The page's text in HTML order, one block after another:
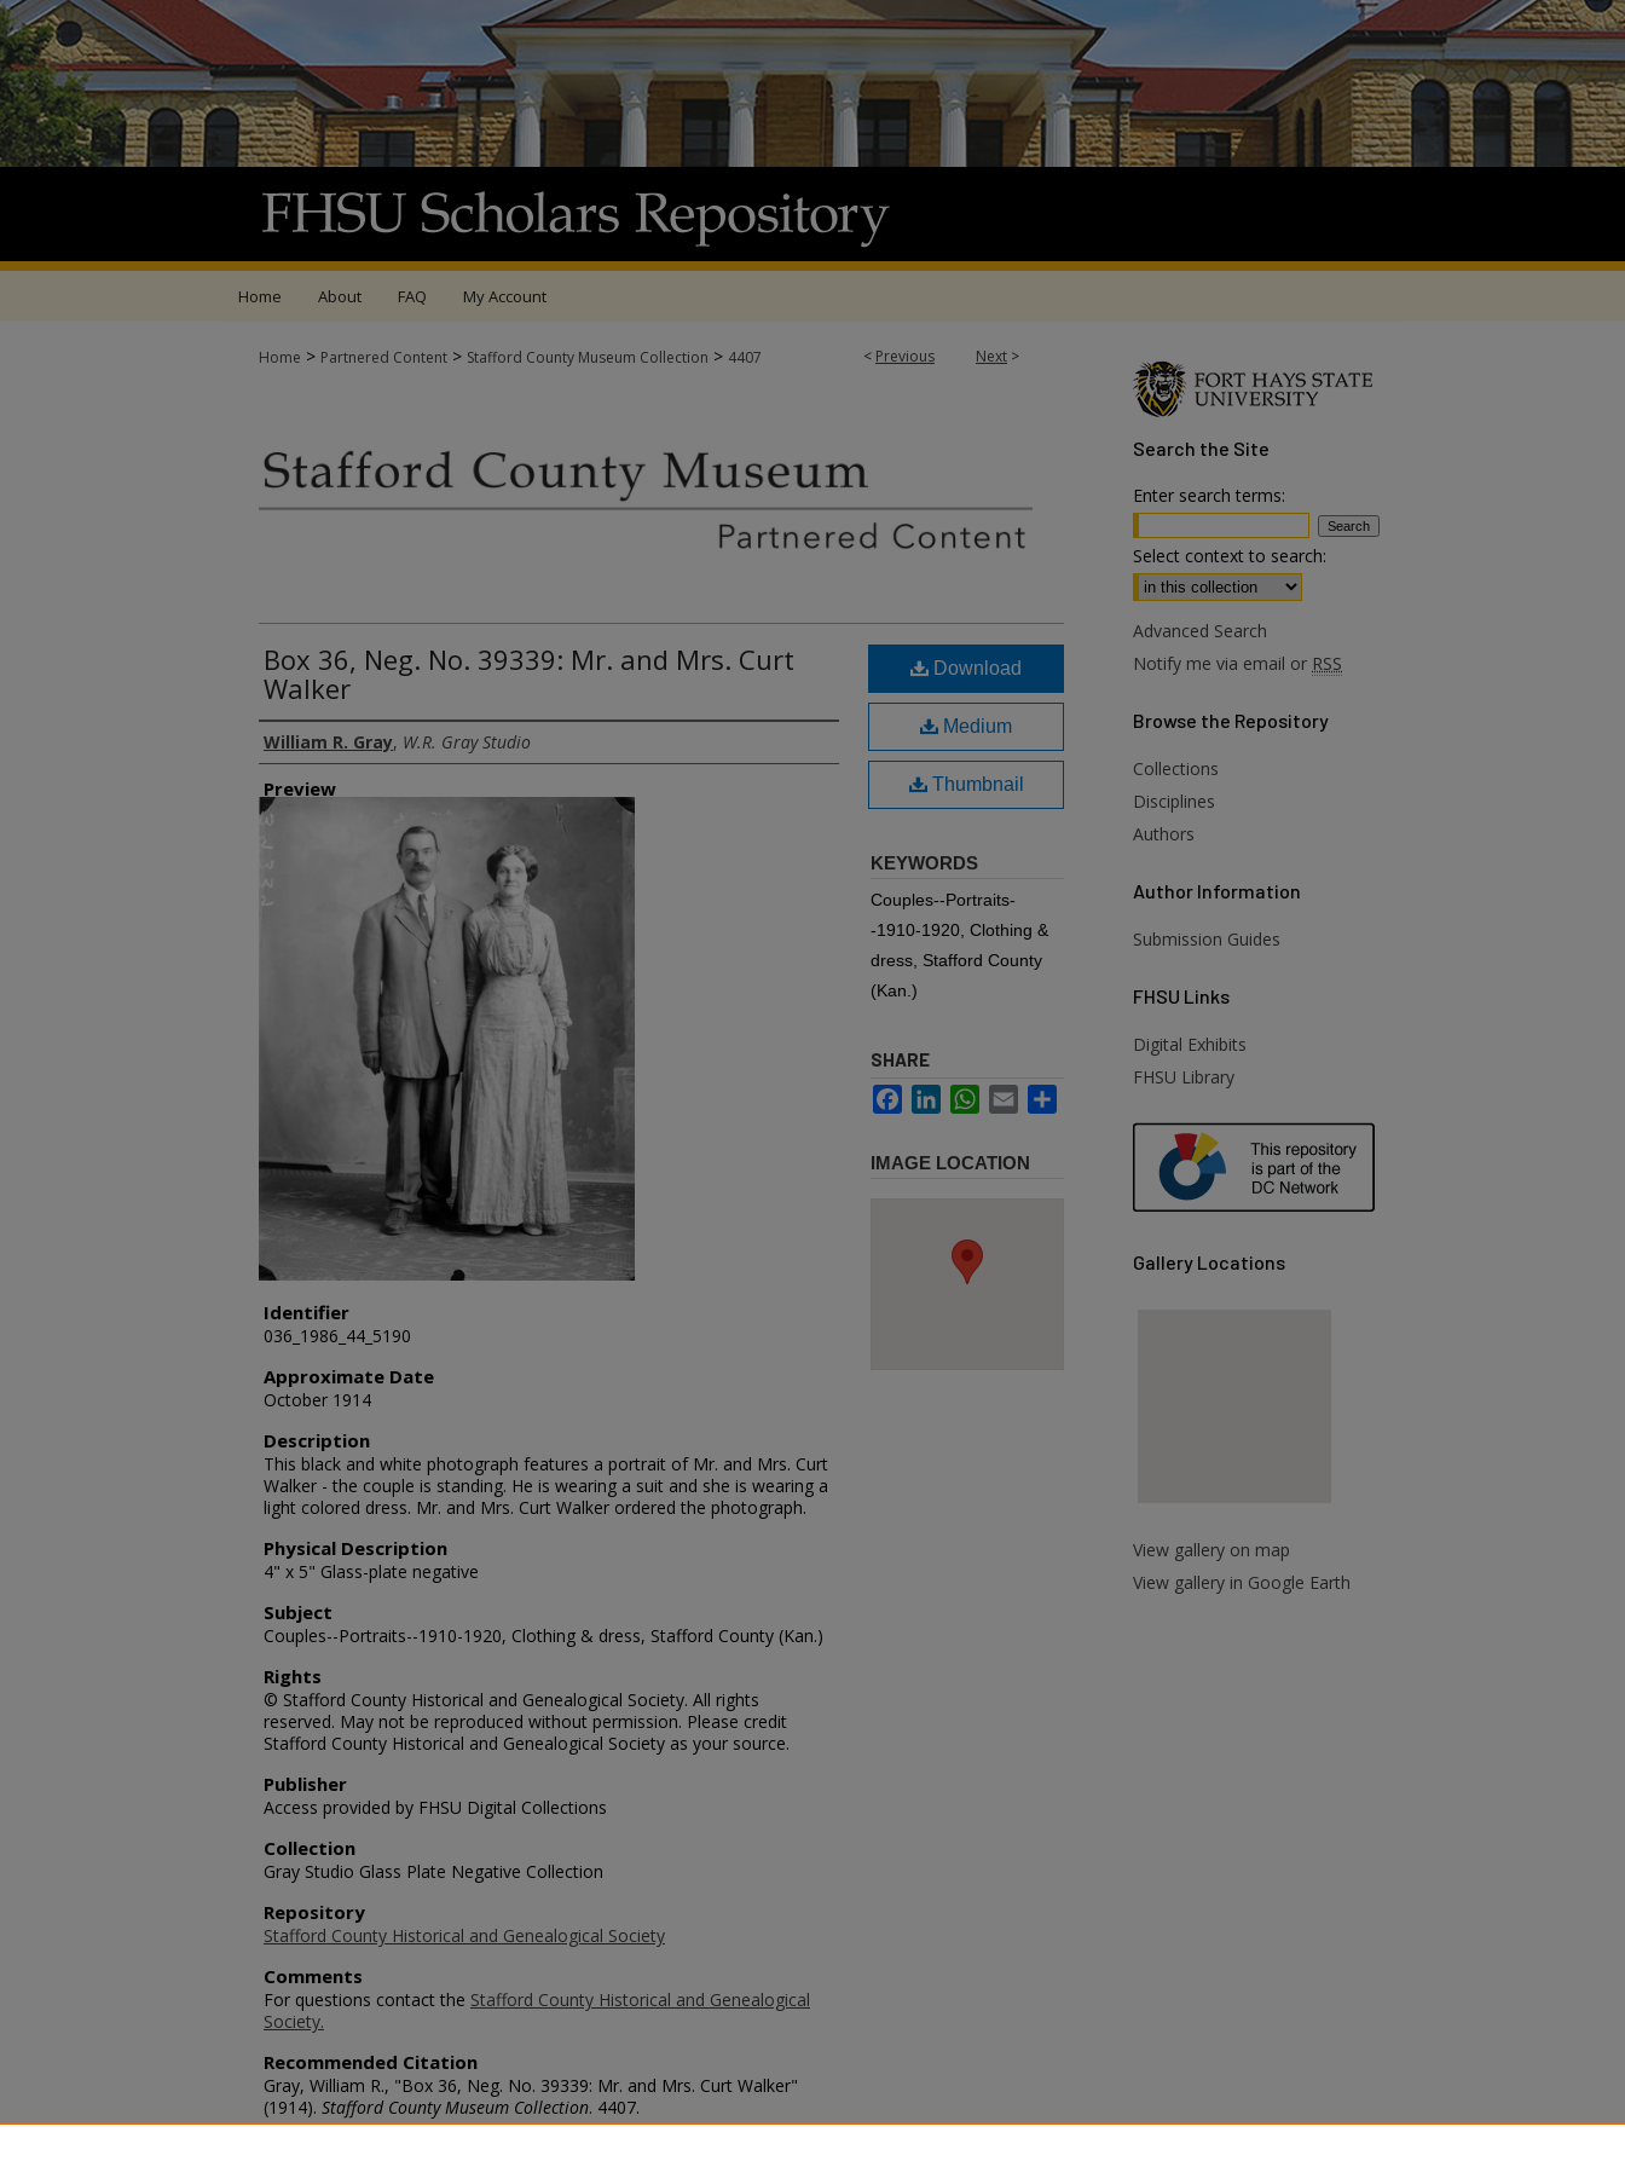
Home About FAQ My Account
< Previous Next >
Home > Partnered Content > Stafford County Museum Collection > 4407
Box 36, Neg. No. 39339: Mr. and Mrs. Curt
Walker
Creator
William R. Gray, W.R. Gray Studio
Preview
Identifier
036_1986_44_5190
Approximate Date
October 1914
Description
This black and white photograph features a portrait of Mr. and Mrs. Curt
Walker - the couple is standing. He is wearing a suit and she is wearing a
light colored dress. Mr. and Mrs. Curt Walker ordered the photograph.
Physical Description
4" x 5" Glass-plate negative
Subject
Couples--Portraits--1910-1920, Clothing & dress, Stafford County (Kan.)
Rights
© Stafford County Historical and Genealogical Society. All rights
reserved. May not be reproduced without permission. Please credit
Stafford County Historical and Genealogical Society as your source.
Publisher
Access provided by FHSU Digital Collections
Collection
Gray Studio Glass Plate Negative Collection
Repository
Stafford County Historical and Genealogical Society
Comments
For questions contact the Stafford County Historical and Genealogical
Society.
Recommended Citation
Gray, William R., "Box 36, Neg. No. 39339: Mr. and Mrs. Curt Walker"
(1914). Stafford County Museum Collection. 4407.
https://scholars.fhsu.edu/stafford_county/4407
Download
Medium
Thumbnail
KEYWORDS
Couples--Portraits-
-1910-1920, Clothing &
dress, Stafford County
(Kan.)
SHARE
FacebookLinkedInWhatsApp
Email
IMAGE LOCATION
Search the Site
Enter search terms:
Select context to search:
Advanced Search
Notify me via email or RSS
Browse the Repository
Collections
Disciplines
Authors
Author Information
Submission Guides
FHSU Links
Digital Exhibits
FHSU Library
Gallery Locations
View gallery on map
View gallery in Google Earth